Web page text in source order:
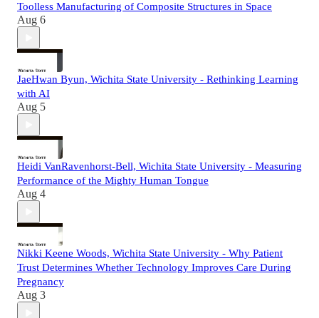
Toolless Manufacturing of Composite Structures in Space
Aug 6
JaeHwan Byun, Wichita State University - Rethinking Learning
with AI
Aug 5
Heidi VanRavenhorst-Bell, Wichita State University - Measuring
Performance of the Mighty Human Tongue
Aug 4
Nikki Keene Woods, Wichita State University - Why Patient
Trust Determines Whether Technology Improves Care During
Pregnancy
Aug 3